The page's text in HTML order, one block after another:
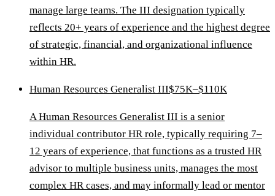
manage large teams. The III designation typically
reflects 20+ years of experience and the highest degree
of strategic, financial, and organizational influence
within HR.
Human Resources Generalist III$75K–$110K
A Human Resources Generalist III is a senior
individual contributor HR role, typically requiring 7–
12 years of experience, that functions as a trusted HR
advisor to multiple business units, manages the most
complex HR cases, and may informally lead or mentor